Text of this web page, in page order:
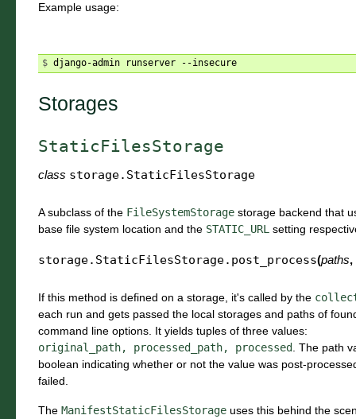
Example usage:
$ django-admin runserver --insecure
Storages
StaticFilesStorage
class storage. StaticFilesStorage
A subclass of the FileSystemStorage storage backend that
base file system location and the STATIC_URL setting
storage.StaticFilesStorage. post_process(paths,
If this method is defined on a storage, it's called by the
each run and gets passed the local storages and paths of
command line options. It yields tuples of three values:
original_path,
processed_path, processed. The path
boolean indicating whether or not the value was post-
failed.
The ManifestStaticFilesStorage uses this behind the